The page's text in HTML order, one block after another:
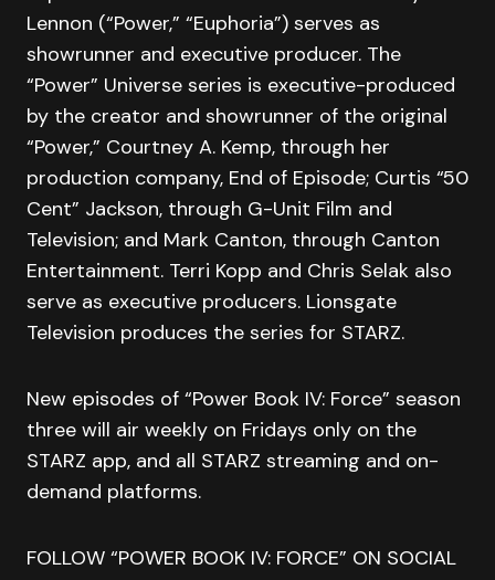
Lennon (“Power,” “Euphoria”) serves as
showrunner and executive producer. The
“Power” Universe series is executive-produced
by the creator and showrunner of the original
“Power,” Courtney A. Kemp, through her
production company, End of Episode; Curtis “50
Cent” Jackson, through G-Unit Film and
Television; and Mark Canton, through Canton
Entertainment. Terri Kopp and Chris Selak also
serve as executive producers. Lionsgate
Television produces the series for STARZ.
New episodes of “Power Book IV: Force” season
three will air weekly on Fridays only on the
STARZ app, and all STARZ streaming and on-
demand platforms.
FOLLOW “POWER BOOK IV: FORCE” ON SOCIAL